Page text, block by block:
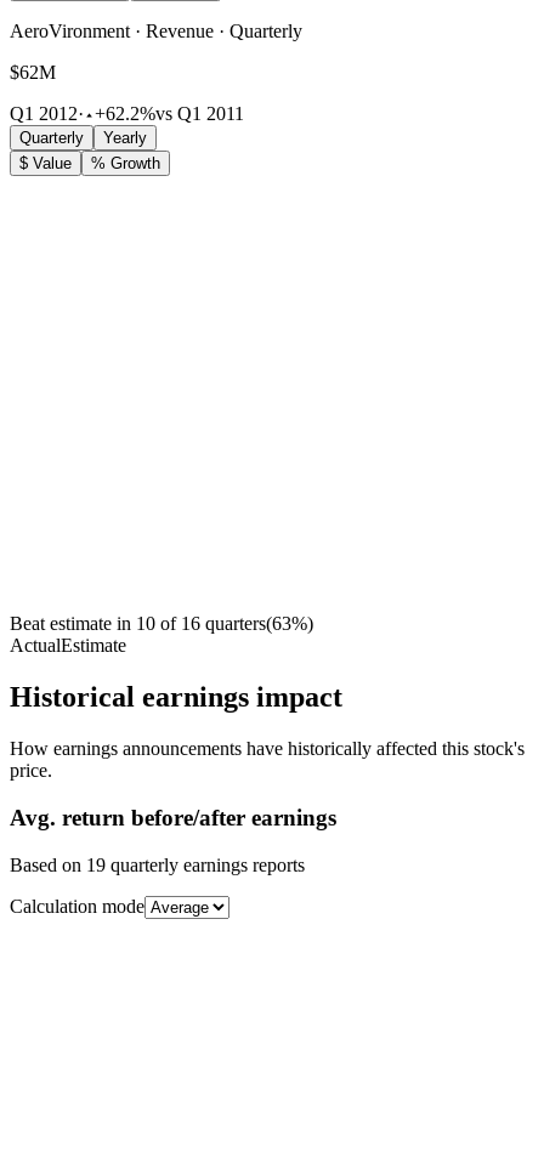
AeroVironment · Revenue · Quarterly
$62M
Q1 2012· +62.2%vs Q1 2011
Quarterly
Yearly
$ Value
% Growth
Beat estimate in 10 of 16 quarters(63%)
ActualEstimate
Historical earnings impact
How earnings announcements have historically affected this stock's
price.
Avg. return before/after earnings
Based on 19 quarterly earnings reports
Calculation mode